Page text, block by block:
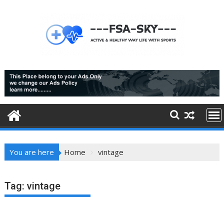
You are here Home vintage
Tag:vintage